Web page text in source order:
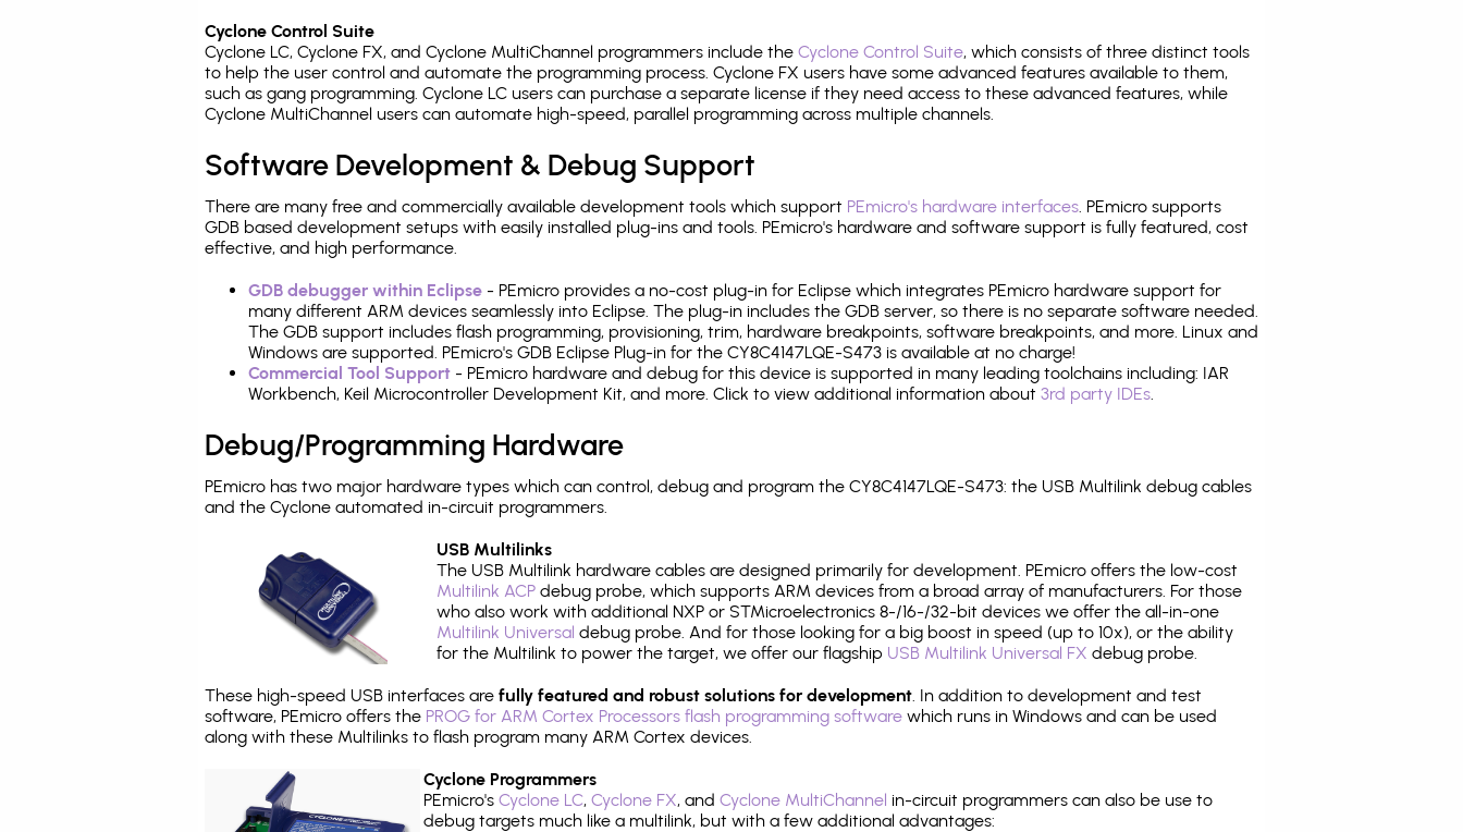
Cyclone Control Suite
Cyclone LC, Cyclone FX, and Cyclone MultiChannel programmers include the Cyclone Control Suite, which consists of three distinct tools
to help the user control and automate the programming process. Cyclone FX users have some advanced features available to them,
such as gang programming. Cyclone LC users can purchase a separate license if they need access to these advanced features, while
Cyclone MultiChannel users can automate high-speed, parallel programming across multiple channels.
Software Development & Debug Support
There are many free and commercially available development tools which support PEmicro's hardware interfaces. PEmicro supports
GDB based development setups with easily installed plug-ins and tools. PEmicro's hardware and software support is fully featured, cost
effective, and high performance.
GDB debugger within Eclipse - PEmicro provides a no-cost plug-in for Eclipse which integrates PEmicro hardware support for
many different ARM devices seamlessly into Eclipse. The plug-in includes the GDB server, so there is no separate software needed.
The GDB support includes flash programming, provisioning, trim, hardware breakpoints, software breakpoints, and more. Linux and
Windows are supported. PEmicro's GDB Eclipse Plug-in for the CY8C4147LQE-S473 is available at no charge!
Commercial Tool Support - PEmicro hardware and debug for this device is supported in many leading toolchains including: IAR
Workbench, Keil Microcontroller Development Kit, and more. Click to view additional information about 3rd party IDEs.
Debug/Programming Hardware
PEmicro has two major hardware types which can control, debug and program the CY8C4147LQE-S473: the USB Multilink debug cables
and the Cyclone automated in-circuit programmers.
USB Multilinks
The USB Multilink hardware cables are designed primarily for development. PEmicro offers the low-cost
Multilink ACP debug probe, which supports ARM devices from a broad array of manufacturers. For those
who also work with additional NXP or STMicroelectronics 8-/16-/32-bit devices we offer the all-in-one
Multilink Universal debug probe. And for those looking for a big boost in speed (up to 10x), or the ability
for the Multilink to power the target, we offer our flagship USB Multilink Universal FX debug probe.
These high-speed USB interfaces are fully featured and robust solutions for development. In addition to development and test
software, PEmicro offers the PROG for ARM Cortex Processors flash programming software which runs in Windows and can be used
along with these Multilinks to flash program many ARM Cortex devices.
Cyclone Programmers
PEmicro's Cyclone LC, Cyclone FX, and Cyclone MultiChannel in-circuit programmers can also be use to
debug targets much like a multilink, but with a few additional advantages: